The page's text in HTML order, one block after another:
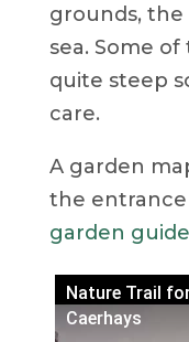
grounds, the
sea. Some
quite steep
care.
A garden
the
garden
Nature Trail
Caerhays